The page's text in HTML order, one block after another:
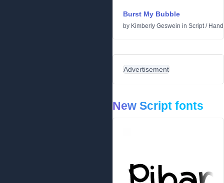
Burst My Bubble
by Kimberly Geswein in Script/
Advertisement
New Script fonts